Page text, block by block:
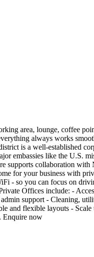
area, lounge, coffee
always works
is a well-established
embassies like the U.S.
supports collaboration
for your business with
- so you can focus on
Offices include: -
support - Cleaning,
and flexible layouts -
Enquire now